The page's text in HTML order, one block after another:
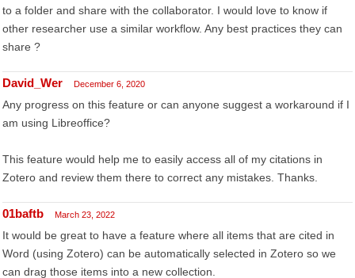
to a folder and share with the collaborator. I would love to know if
other researcher use a similar workflow. Any best practices they can
share ?
David_Wer December 6, 2020
Any progress on this feature or can anyone suggest a workaround if I
am using Libreoffice?
This feature would help me to easily access all of my citations in
Zotero and review them there to correct any mistakes. Thanks.
01baftb March 23, 2022
It would be great to have a feature where all items that are cited in
Word (using Zotero) can be automatically selected in Zotero so we
can drag those items into a new collection.